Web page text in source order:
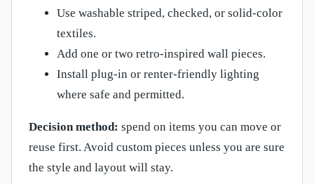
Use washable striped, checked, or solid-color
textiles.
Add one or two retro-inspired wall pieces.
Install plug-in or renter-friendly lighting
where safe and permitted.
Decision method: spend on items you can move or
reuse first. Avoid custom pieces unless you are sure
the style and layout will stay.